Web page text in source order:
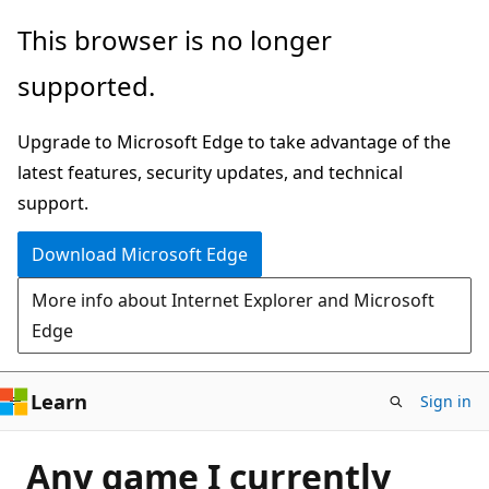
Skip
main
This browser is no longer
supported.
Upgrade to Microsoft Edge to take advantage of the
latest features, security updates, and technical
support.
Download Microsoft Edge
More info about Internet Explorer and Microsoft
Edge
Learn Sign in
Any game I currently